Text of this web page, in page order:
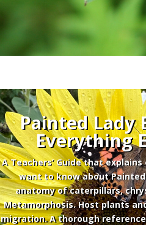
Painted Lady
Everything
A Teachers’ Guide that
want to know about
anatomy of caterpillars,
Metamorphosis. Host plants
migration. A thorough